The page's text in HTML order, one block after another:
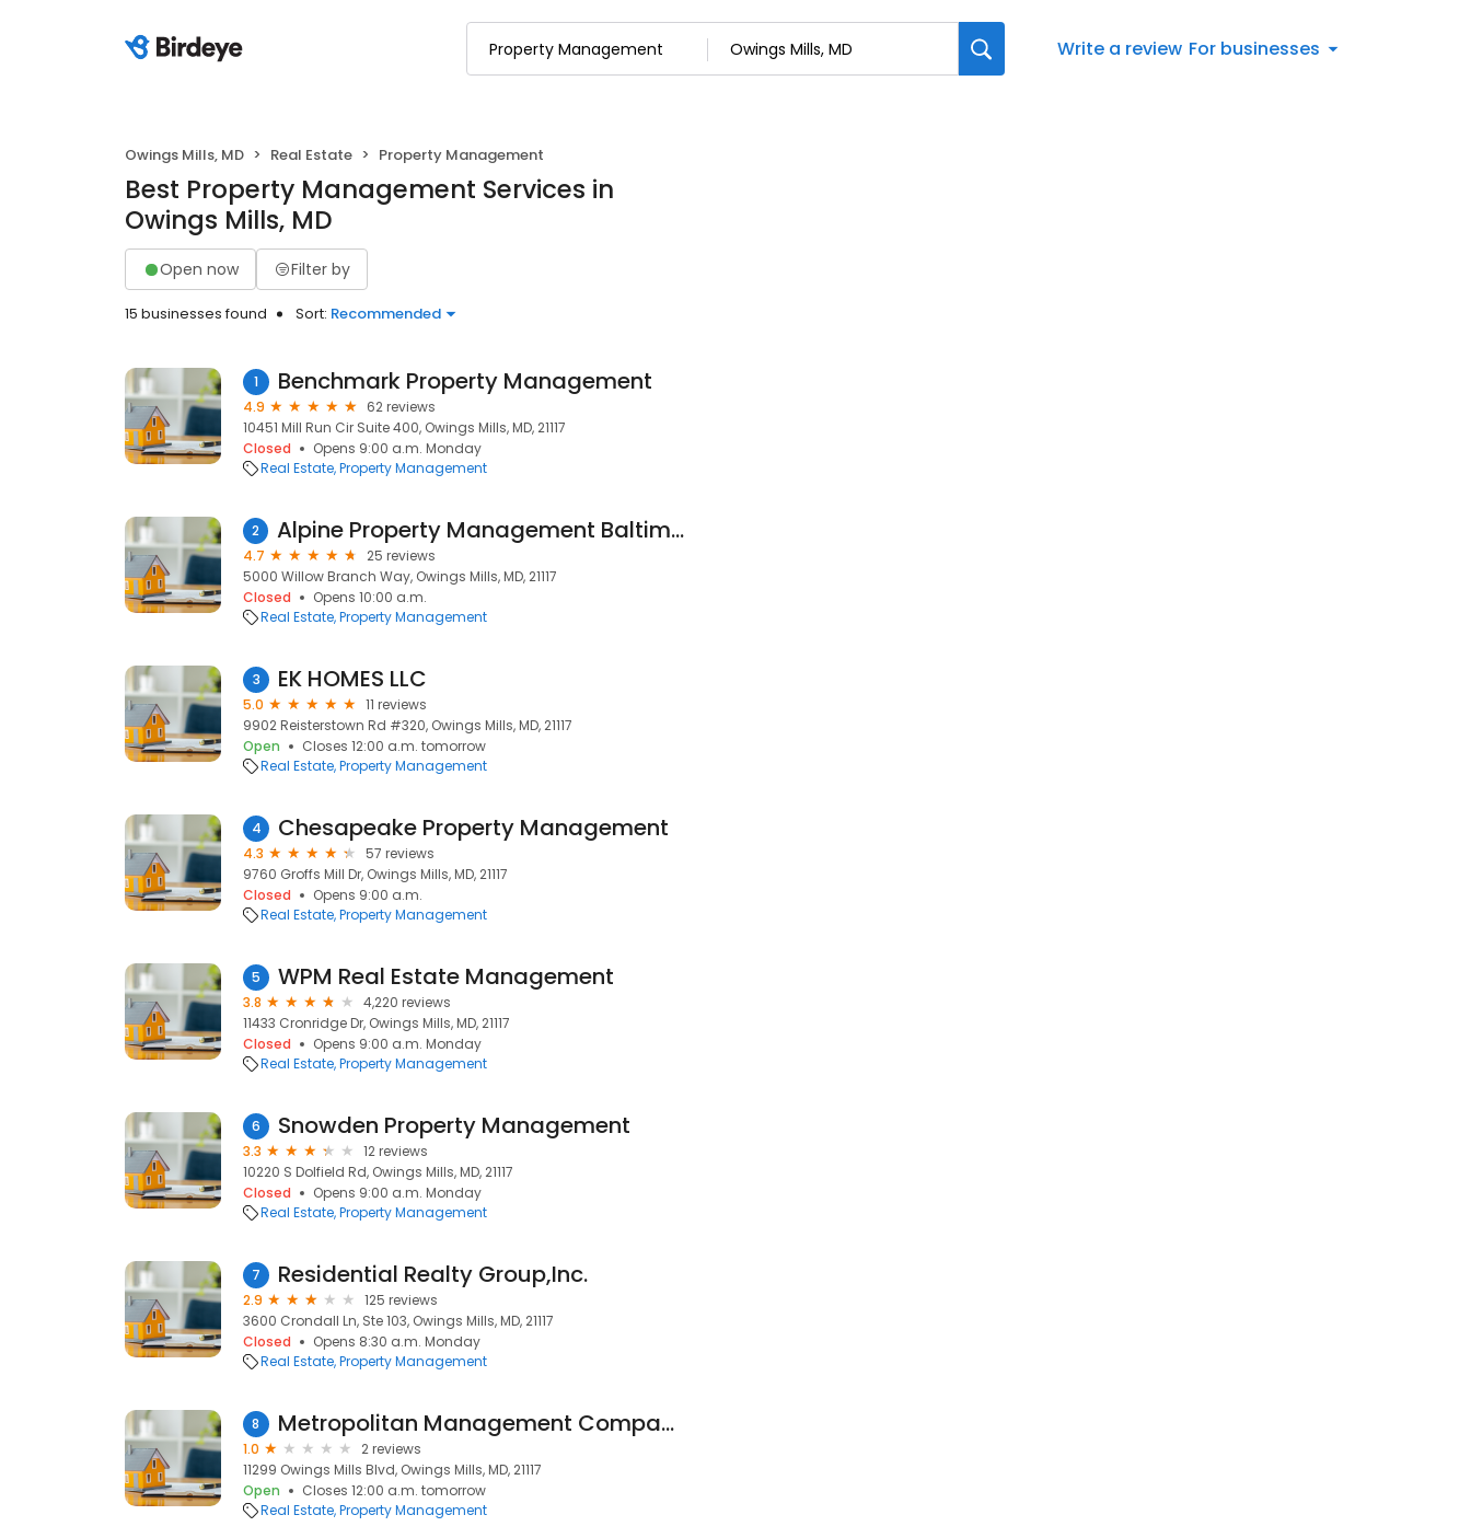
Write a review For businesses
Owings Mills, MD Real Estate Property Management
Best Property Management Services in
Owings Mills, MD
Open now Filter by
15 businesses found Sort: Recommended
1 Benchmark Property Management
4.9
62 reviews
10451 Mill Run Cir Suite 400, Owings Mills, MD, 21117
Closed
Opens 9:00 a.m. Monday
Real Estate Property Management
2 Alpine Property Management Baltimore MD
4.7
25 reviews
5000 Willow Branch Way, Owings Mills, MD, 21117
Closed
Opens 10:00 a.m.
Real Estate Property Management
3 EK HOMES LLC
5.0
11 reviews
9902 Reisterstown Rd #320, Owings Mills, MD, 21117
Open
Closes 12:00 a.m. tomorrow
Real Estate Property Management
4 Chesapeake Property Management
4.3
57 reviews
9760 Groffs Mill Dr, Owings Mills, MD, 21117
Closed
Opens 9:00 a.m.
Real Estate Property Management
5 WPM Real Estate Management
3.8
4,220 reviews
11433 Cronridge Dr, Owings Mills, MD, 21117
Closed
Opens 9:00 a.m. Monday
Real Estate Property Management
6 Snowden Property Management
3.3
12 reviews
10220 S Dolfield Rd, Owings Mills, MD, 21117
Closed
Opens 9:00 a.m. Monday
Real Estate Property Management
7 Residential Realty Group,Inc.
2.9
125 reviews
3600 Crondall Ln, Ste 103, Owings Mills, MD, 21117
Closed
Opens 8:30 a.m. Monday
Real Estate Property Management
8 Metropolitan Management Company
1.0
2 reviews
11299 Owings Mills Blvd, Owings Mills, MD, 21117
Open
Closes 12:00 a.m. tomorrow
Real Estate Property Management